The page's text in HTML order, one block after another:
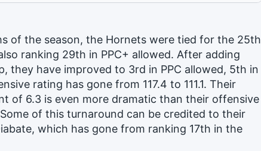
of the season, the Hornets were tied for the 25th
ranking 29th in PPC+ allowed. After adding
they have improved to 3rd in PPC allowed, 5th in
rating has gone from 117.4 to 111.1. Their
of 6.3 is even more dramatic than their offensive
of this turnaround can be credited to their
which has gone from ranking 17th in the